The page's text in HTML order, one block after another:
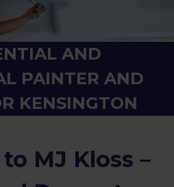
AND
PAINTER AND
KENSINGTON
MJ Kloss –